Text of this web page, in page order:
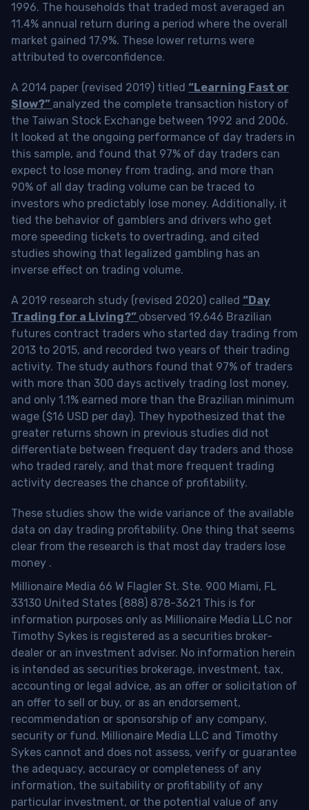
1996. The households that traded most averaged an
11.4% annual return during a period where the overall
market gained 17.9%. These lower returns were
attributed to overconfidence.
A 2014 paper (revised 2019) titled “Learning Fast or
Slow?” analyzed the complete transaction history of
the Taiwan Stock Exchange between 1992 and 2006.
It looked at the ongoing performance of day traders in
this sample, and found that 97% of day traders can
expect to lose money from trading, and more than
90% of all day trading volume can be traced to
investors who predictably lose money. Additionally, it
tied the behavior of gamblers and drivers who get
more speeding tickets to overtrading, and cited
studies showing that legalized gambling has an
inverse effect on trading volume.
A 2019 research study (revised 2020) called “Day
Trading for a Living?” observed 19,646 Brazilian
futures contract traders who started day trading from
2013 to 2015, and recorded two years of their trading
activity. The study authors found that 97% of traders
with more than 300 days actively trading lost money,
and only 1.1% earned more than the Brazilian minimum
wage ($16 USD per day). They hypothesized that the
greater returns shown in previous studies did not
differentiate between frequent day traders and those
who traded rarely, and that more frequent trading
activity decreases the chance of profitability.
These studies show the wide variance of the available
data on day trading profitability. One thing that seems
clear from the research is that most day traders lose
money .
Millionaire Media 66 W Flagler St. Ste. 900 Miami, FL
33130 United States (888) 878-3621 This is for
information purposes only as Millionaire Media LLC nor
Timothy Sykes is registered as a securities broker-
dealer or an investment adviser. No information herein
is intended as securities brokerage, investment, tax,
accounting or legal advice, as an offer or solicitation of
an offer to sell or buy, or as an endorsement,
recommendation or sponsorship of any company,
security or fund. Millionaire Media LLC and Timothy
Sykes cannot and does not assess, verify or guarantee
the adequacy, accuracy or completeness of any
information, the suitability or profitability of any
particular investment, or the potential value of any